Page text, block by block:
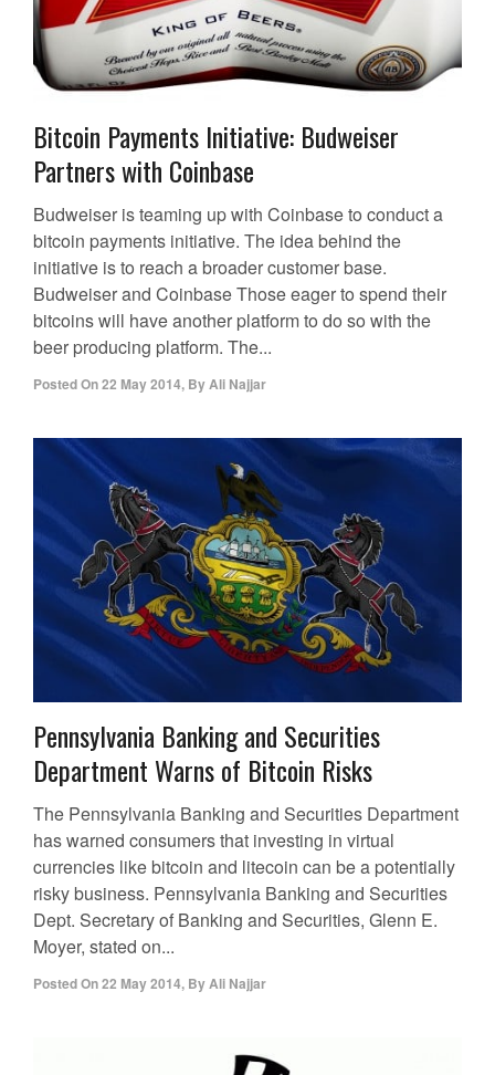
Bitcoin Payments Initiative: Budweiser
Partners with Coinbase
Budweiser is teaming up with Coinbase to conduct a
bitcoin payments initiative. The idea behind the
initiative is to reach a broader customer base.
Budweiser and Coinbase Those eager to spend their
bitcoins will have another platform to do so with the
beer producing platform. The...
Posted On22 May 2014, ByAli Najjar
Pennsylvania Banking and Securities
Department Warns of Bitcoin Risks
The Pennsylvania Banking and Securities Department
has warned consumers that investing in virtual
currencies like bitcoin and litecoin can be a potentially
risky business. Pennsylvania Banking and Securities
Dept. Secretary of Banking and Securities, Glenn E.
Moyer, stated on...
Posted On22 May 2014, By Ali Najjar